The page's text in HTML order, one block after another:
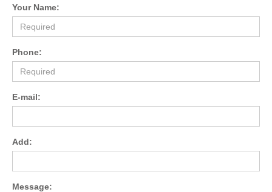
Your Name:
Phone:
E-mail:
Add:
Message: